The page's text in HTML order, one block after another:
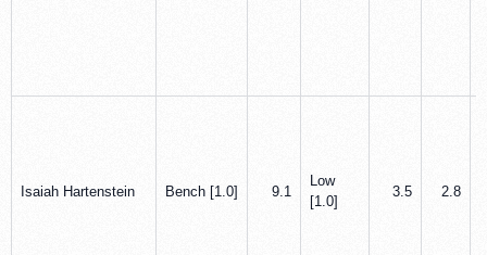
Isaiah Hartenstein Bench [1.0] 9.1
Low
[1.0]
3.5 2.8